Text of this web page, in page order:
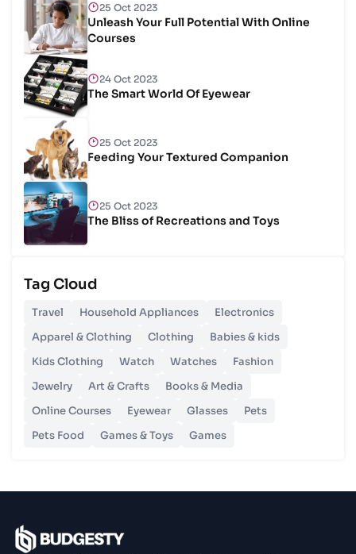
25 Oct 2023
Unleash Your Full Potential With Online
Courses
24 Oct 2023
The Smart World Of Eyewear
25 Oct 2023
Feeding Your Textured Companion
25 Oct 2023
The Bliss of Recreations and Toys
Unlocking Budgetary Victory
26 Oct 2023
Step In Fashion
Hoist Your Workspace
Enjoy In Culinary Delights
Tag Cloud
Travel Household Appliances
Electronics
Apparel & Clothing
Clothing
Babies & kids
Kids Clothing
Watch Watches
Fashion
Jewelry
Art & Crafts
Books & Media
Online Courses
Eyewear Glasses
Pets
Pets Food
Games & Toys Games